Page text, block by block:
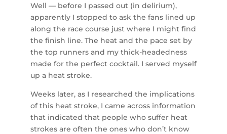
Well — before I passed out (in delirium),
apparently I stopped to ask the fans lined up
along the race course just where I might find
the finish line. The heat and the pace set by
the top runners and my thick-headedness
made for the perfect cocktail. I served myself
up a heat stroke.
Weeks later, as I researched the implications
of this heat stroke, I came across information
that indicated that people who suffer heat
strokes are often the ones who don’t know